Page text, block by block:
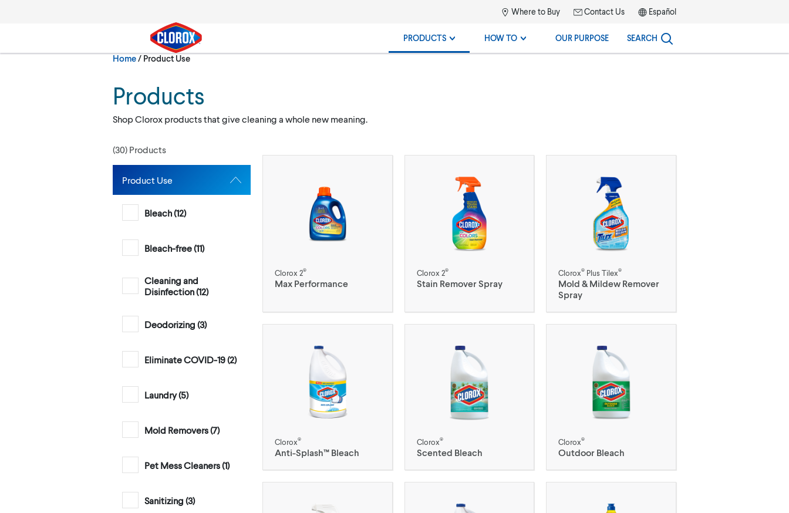
Where to Buy Contact Us Español
PRODUCTS HOW TO OUR PURPOSE SEARCH
Home/Current:
Product Use
Products
Shop Clorox products that give cleaning a whole new meaning.
(30) Products
Product Use
Bleach (12)
Bleach-free (11)
Cleaning and
Disinfection (12)
Deodorizing (3)
Eliminate COVID-19 (2)
Laundry (5)
Mold Removers (7)
Pet Mess Cleaners (1)
Sanitizing (3)
Clorox 2®
Max Performance
Clorox 2®
Stain Remover Spray
Clorox® Plus Tilex®
Mold & Mildew Remover
Spray
Clorox®
Anti-Splash™ Bleach
Clorox®
Scented Bleach
Clorox®
Outdoor Bleach